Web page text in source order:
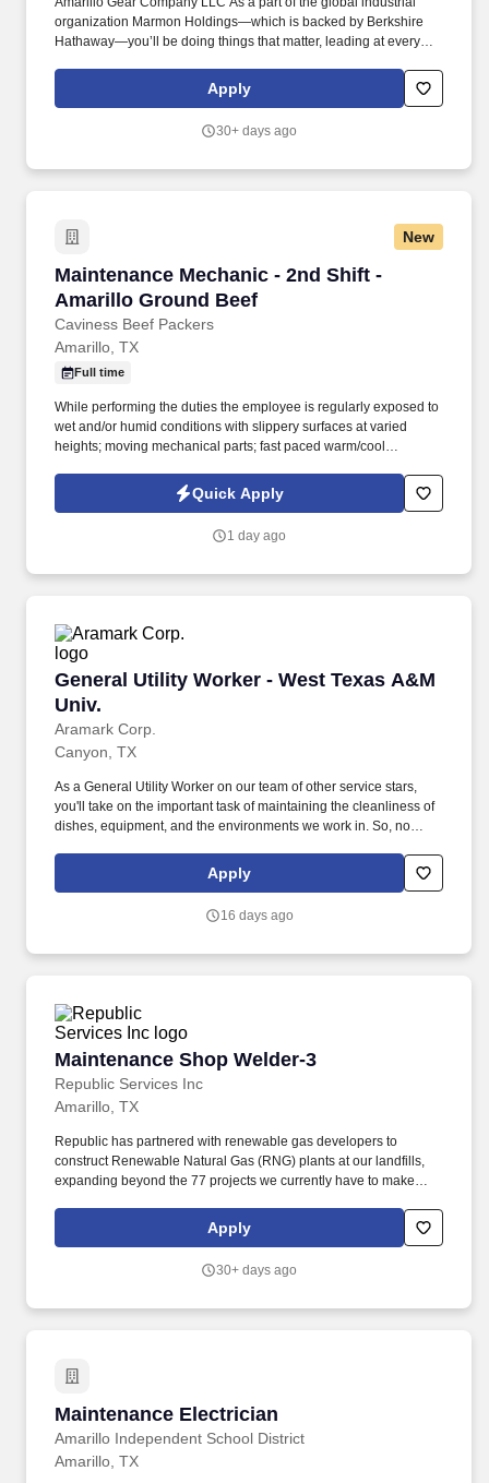
organization Marmon Holdings—which is backed by Berkshire
Hathaway—you’ll be doing things that matter, leading at every
maintains pipe systems and related hydraulic and pneumatic
equipment, and repairs and replaces gauges, valves, pressure
Apply
30+ days ago
New
Maintenance Mechanic - 2nd Shift -
Amarillo Ground Beef
Caviness Beef Packers
Maintenance Mechanic - 2nd Shift - Amarillo
Amarillo, TX
Full time
While performing the duties the employee is regularly exposed to
wet and/or humid conditions with slippery surfaces at varied
heights; moving mechanical parts; fast paced warm/cool
responsibilities include but are not limited to maintaining and
ensuring that the facility and it's equipment are running efficiently.
Quick Apply
1 day ago
General Utility Worker - West Texas A&M
Univ.
Aramark Corp.
General Utility Worker - West Texas A&M Univ.
Canyon, TX
As a General Utility Worker on our team of other service stars,
you'll take on the important task of maintaining the cleanliness of
dishes, equipment, and the environments we work in. So, no
belonging, or just a great place to work - our focus is helping you
Apply
16 days ago
Maintenance Shop Welder-3
Republic Services Inc
Maintenance Shop Welder-3
Amarillo, TX
Republic has partnered with renewable gas developers to
construct Renewable Natural Gas (RNG) plants at our landfills,
expanding beyond the 77 projects we currently have to make
by 2030 (2017 baseline year). We also formed Blue Polymers, a
joint venture with Ravago, to develop facilities that will further
the growing demand for sustainable packaging.
Apply
30+ days ago
Maintenance Electrician
Amarillo Independent School District
Maintenance Electrician
Amarillo, TX